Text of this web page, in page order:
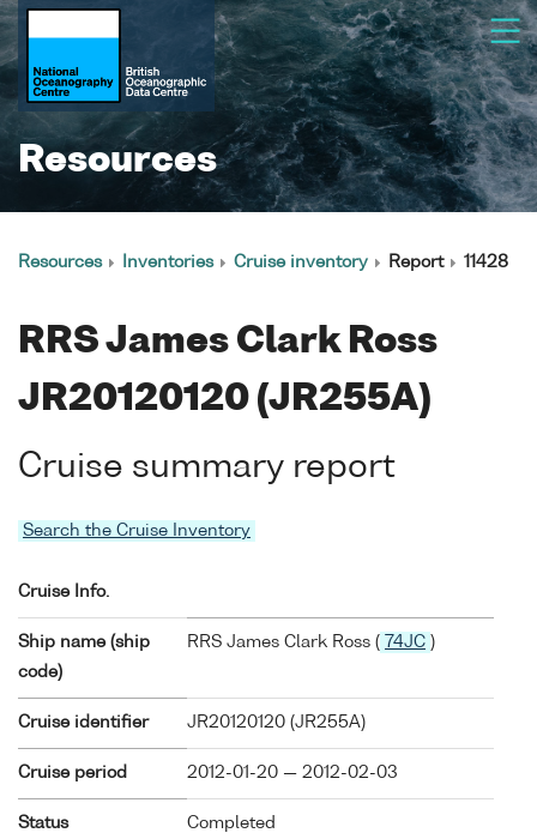
Resources
Resources Inventories Cruise inventory Report 11428
RRS James Clark Ross
JR20120120 (JR255A)
Cruise summary report
Search the Cruise Inventory
Cruise Info.
Ship name (ship
code)
RRS James Clark Ross ( 74JC )
Cruise identifier JR20120120 (JR255A)
Cruise period 2012-01-20 — 2012-02-03
Status Completed